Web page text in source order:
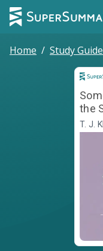
Home / Study
the
T. J.